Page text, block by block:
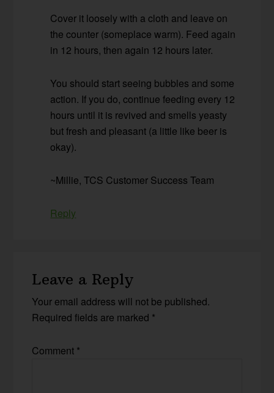
Cover it loosely with a cloth and leave on
the counter (someplace warm). Feed again
in 12 hours, then again 12 hours later.
You should start seeing bubbles and some
action. If you do, continue feeding every 12
hours until it is revived and smells yeasty
but fresh and pleasant (a little like beer is
okay).
~Millie, TCS Customer Success Team
Reply
Leave a Reply
Your email address will not be published.
Required fields are marked *
Comment *